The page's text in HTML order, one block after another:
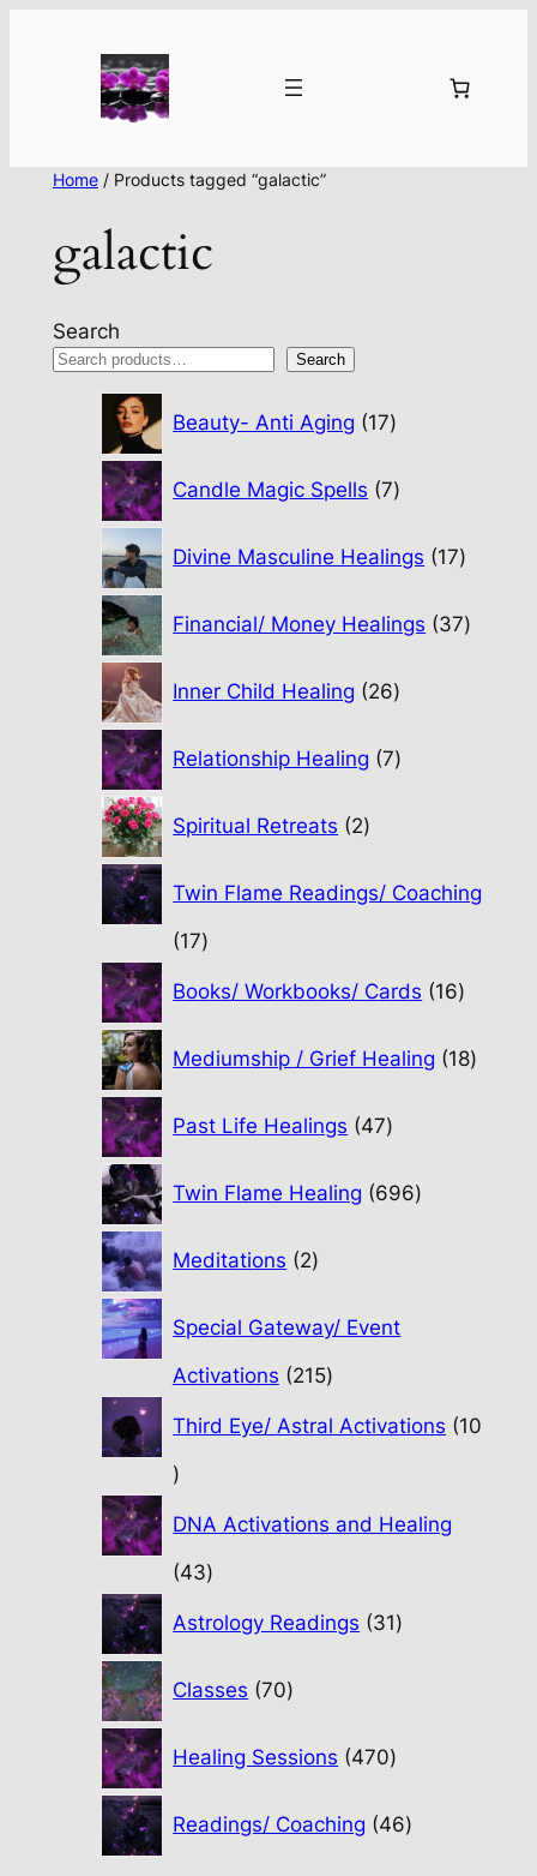
Home/ Products tagged “galactic”
galactic
Search
Search
Beauty- Anti Aging 17
products
Candle Magic Spells 7
products
Divine Masculine Healings 17
Financial/ Money Healings 37
Inner Child Healing 26
products
Relationship Healing 7
products
Spiritual Retreats 2
products
Twin Flame Readings/ Coaching
1717
Books/ Workbooks/ Cards
16
Mediumship / Grief Healing 18
Past Life Healings 47
products
Twin Flame Healing 696
products
Meditations 2
products
Special Gateway/ Event
Activations 215215
Third Eye/ Astral Activations
10
10
DNA Activations and Healing
4343
Astrology Readings
31
products
Classes 70
products
Healing Sessions 470
products
Readings/ Coaching 46
products